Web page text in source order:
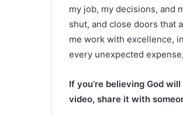
my job, my decisions, and
shut, and close doors that
me work with excellence,
every unexpected
If you’re believing God
video, share it with